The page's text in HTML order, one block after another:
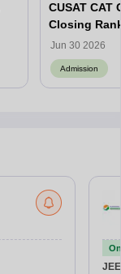
CUSAT CAT
Closing
Jun 30 2026
Admission